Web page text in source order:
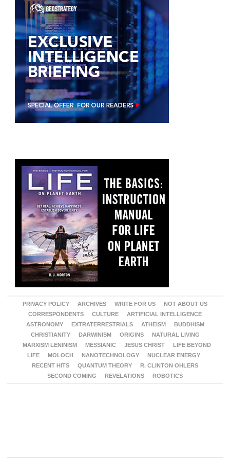
PRIVACY POLICY ARCHIVES WRITE FOR US
NOT ABOUT US
CORRESPONDENTS
CULTURE
ARTIFICIAL INTELLIGENCE
ASTRONOMY
EXTRATERRESTRIALS ATHEISM
BUDDHISM
CHRISTIANITY
DARWINISM ORIGINS
NATURAL LIVING
MARXISM LENINISM
MESSIANIC JESUS CHRIST
LIFE BEYOND
LIFE
MOLOCH NANOTECHNOLOGY
NUCLEAR ENERGY
RECENT HITS
QUANTUM THEORY
R. CLINTON OHLERS
SECOND COMING
REVELATIONS ROBOTICS